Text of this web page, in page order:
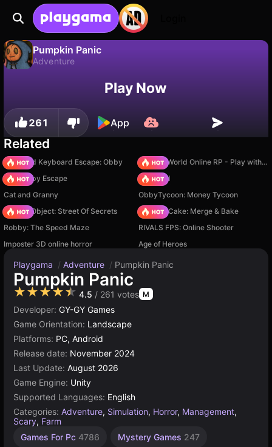
Pumpkin Panic
Adventure
Save the progress!Play Now
261 App
Related
+1 Speed Keyboard Escape: Obby
Sprunki World Online RP - Play with Friends!
Your Obby Escape
TB World
Cat and Granny
ObbyTycoon: Money Tycoon
Hidden Object: Street Of Secrets
Piece of Cake: Merge & Bake
Robby: The Speed Maze
RIVALS FPS: Online Shooter
Imposter 3D online horror
Age of Heroes
Playgama / Adventure / Pumpkin Panic
Pumpkin Panic
★★★★★ 4.5 / 261 votes M
Developer: GY-GY Games
Game Orientation: Landscape
Platforms: PC, Android
Release date: November 2024
Last Update: August 2026
Game Engine: Unity
Supported Languages: English
Categories: Adventure, Simulation, Horror, Management,
Scary, Farm
Games For Pc 4786 Mystery Games 247
Resource
High
Russian
Open
Browser
Unity